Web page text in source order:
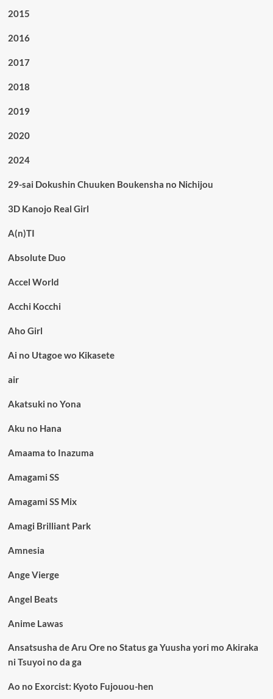
2015
2016
2017
2018
2019
2020
2024
29-sai Dokushin Chuuken Boukensha no Nichijou
3D Kanojo Real Girl
A(n)TI
Absolute Duo
Accel World
Acchi Kocchi
Aho Girl
Ai no Utagoe wo Kikasete
air
Akatsuki no Yona
Aku no Hana
Amaama to Inazuma
Amagami SS
Amagami SS Mix
Amagi Brilliant Park
Amnesia
Ange Vierge
Angel Beats
Anime Lawas
Ansatsusha de Aru Ore no Status ga Yuusha yori mo Akiraka
ni Tsuyoi no da ga
Ao no Exorcist: Kyoto Fujouou-hen